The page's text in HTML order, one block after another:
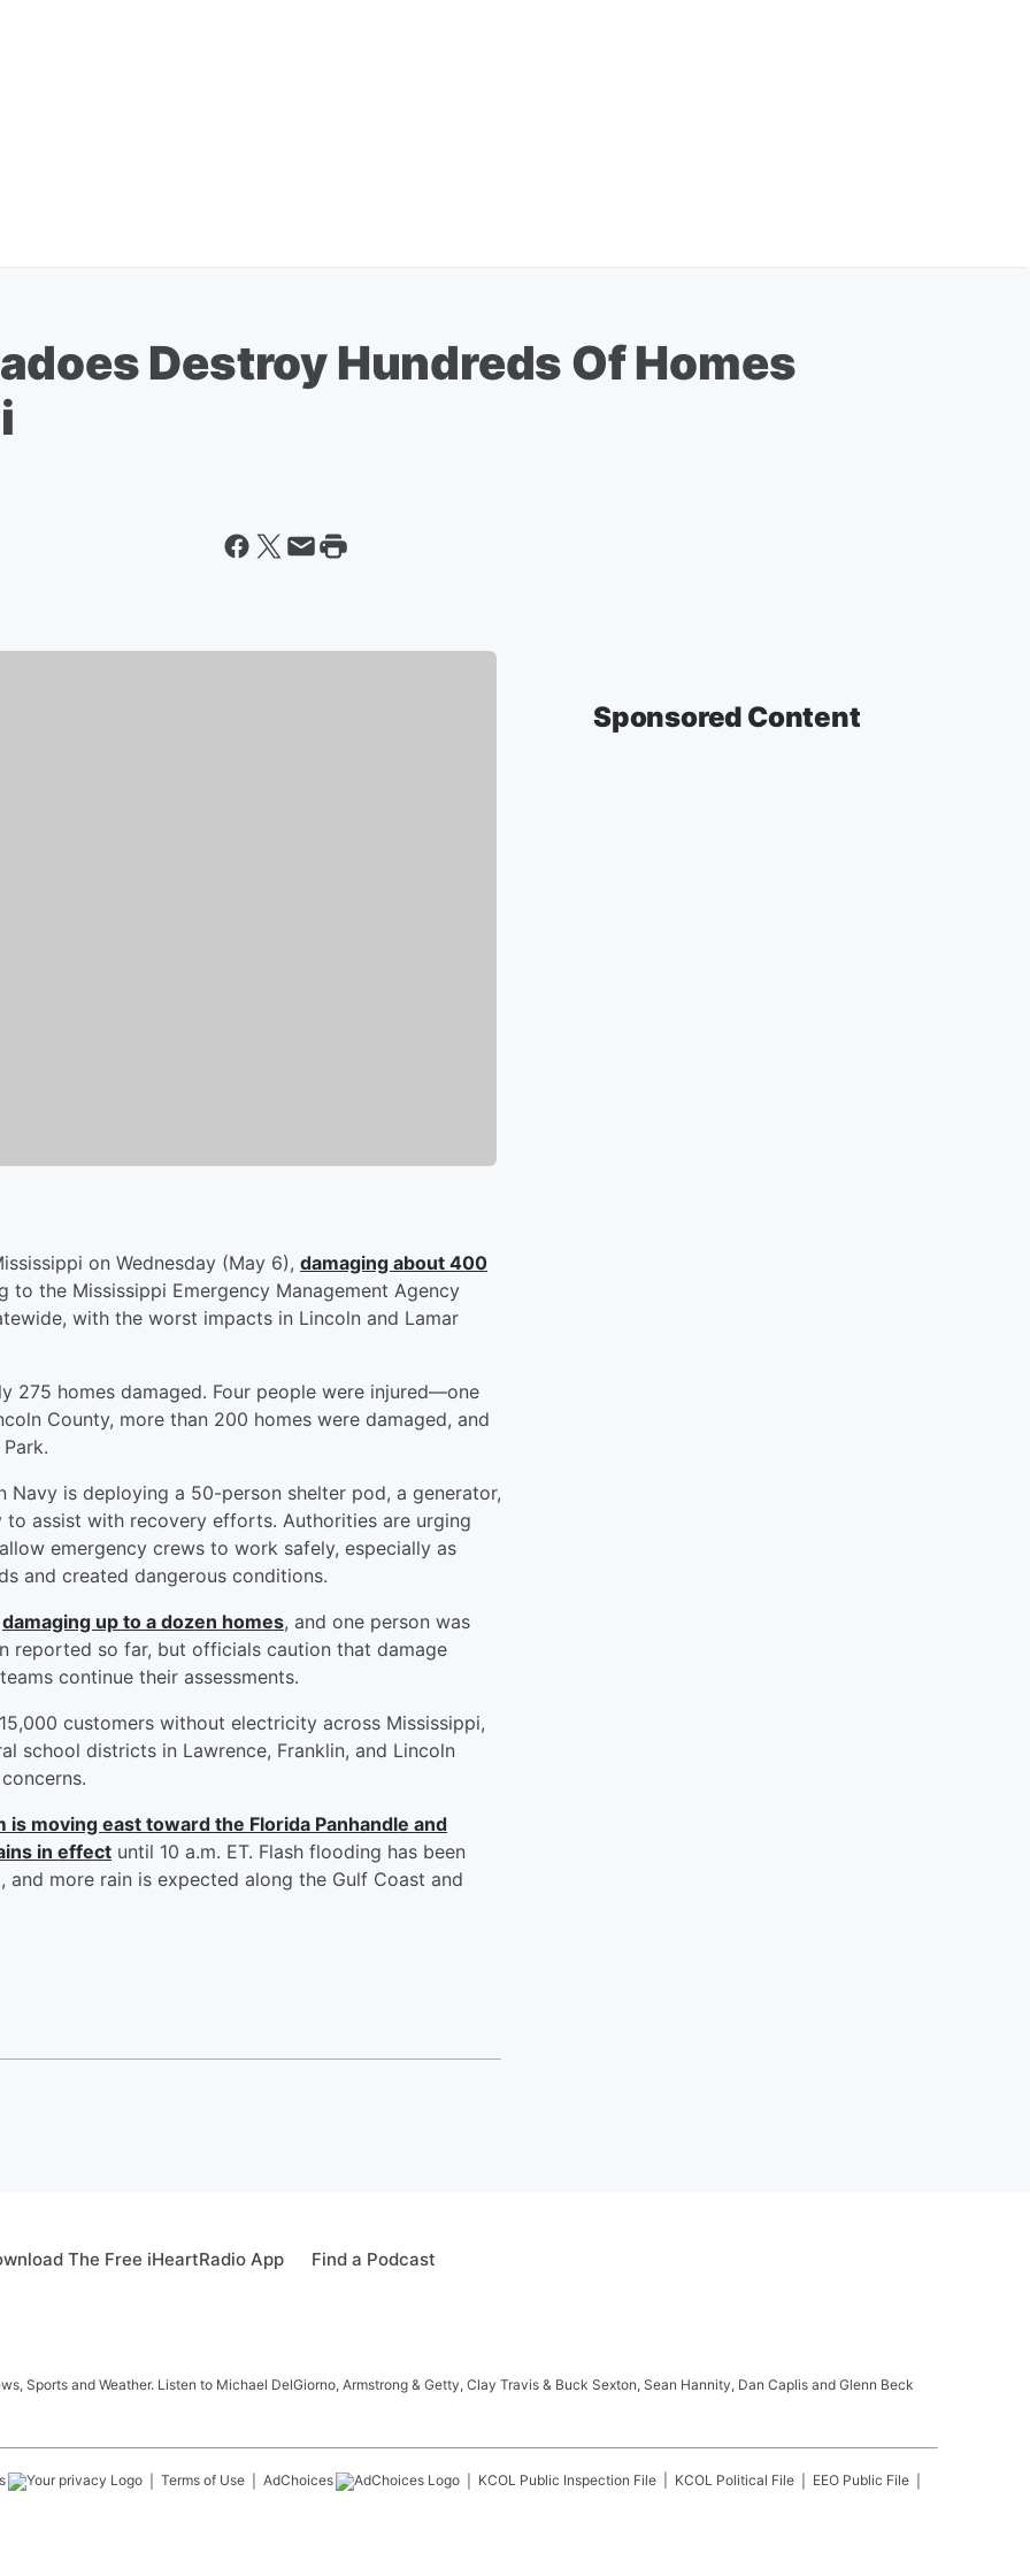
Destroy Hundreds Of Homes
on Wednesday (May 6), damaging about 400
to the Mississippi Emergency Management Agency
with the worst impacts in Lincoln and Lamar
275 homes damaged. Four people were injured—one
County, more than 200 homes were damaged, and
Navy is deploying a 50-person shelter pod, a generator,
assist with recovery efforts. Authorities are urging
emergency crews to work safely, especially as
and created dangerous conditions.
damaging up to a dozen homes, and one person was
reported so far, but officials caution that damage
continue their assessments.
customers without electricity across Mississippi,
school districts in Lawrence, Franklin, and Lincoln
is moving east toward the Florida Panhandle and
in effect until 10 a.m. ET. Flash flooding has been
more rain is expected along the Gulf Coast and
Sponsored Content
The Free iHeartRadio App Find a Podcast
Sports and Weather. Listen to Michael DelGiorno, Armstrong & Getty, Clay Travis & Buck Sexton, Sean Hannity, Dan Caplis and Glenn Beck
Terms of Use AdChoices KCOL Public Inspection File KCOL Political File
EEO Public File